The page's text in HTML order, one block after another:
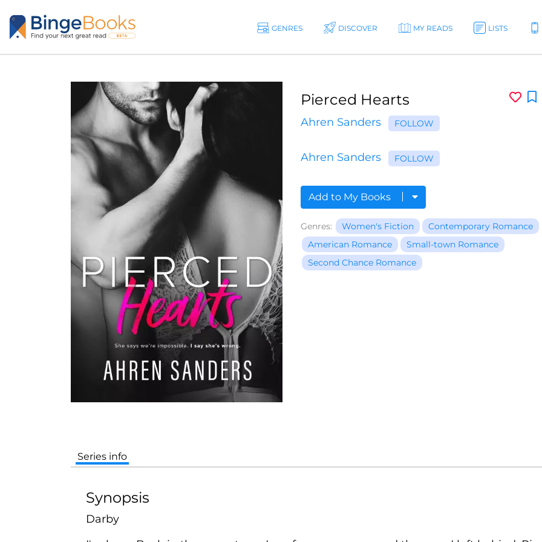
GENRES DISCOVER MY READS LISTS
Pierced Hearts
Ahren Sanders FOLLOW
Ahren Sanders FOLLOW
Add to My Books
Genres: Women's Fiction
Contemporary Romance
American Romance
Small-town Romance
Second Chance Romance
Series info
Synopsis
Darby